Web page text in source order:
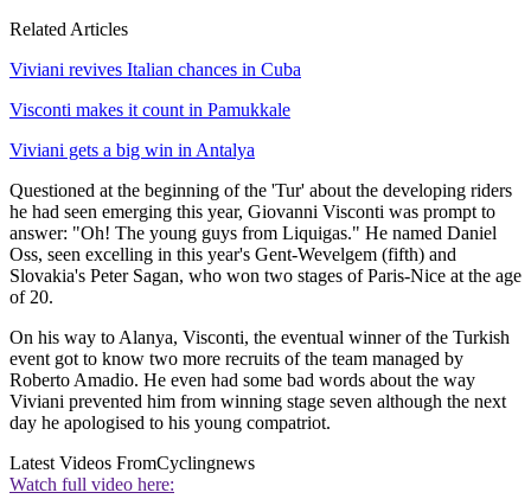
Related Articles
Viviani revives Italian chances in Cuba
Visconti makes it count in Pamukkale
Viviani gets a big win in Antalya
Questioned at the beginning of the 'Tur' about the developing riders
he had seen emerging this year, Giovanni Visconti was prompt to
answer: "Oh! The young guys from Liquigas." He named Daniel
Oss, seen excelling in this year's Gent-Wevelgem (fifth) and
Slovakia's Peter Sagan, who won two stages of Paris-Nice at the age
of 20.
On his way to Alanya, Visconti, the eventual winner of the Turkish
event got to know two more recruits of the team managed by
Roberto Amadio. He even had some bad words about the way
Viviani prevented him from winning stage seven although the next
day he apologised to his young compatriot.
Latest Videos FromCyclingnews
Watch full video here: